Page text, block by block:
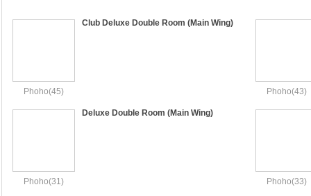
Phoho(45)
Club Deluxe Double Room (Main Wing)
Phoho(43)
Phoho(31)
Deluxe Double Room (Main Wing)
Phoho(33)